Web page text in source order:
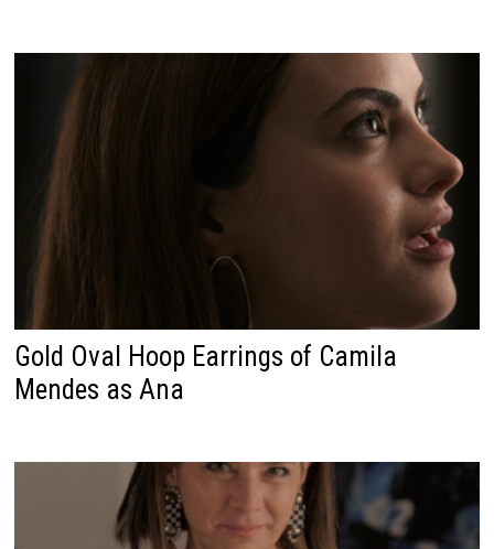
Gold Oval Hoop Earrings of Camila
Mendes as Ana